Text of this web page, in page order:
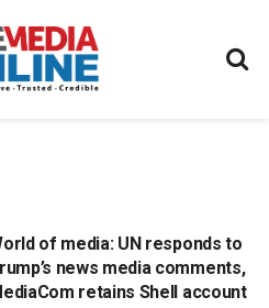
of media: UN responds to
news media comments,
retains Shell account